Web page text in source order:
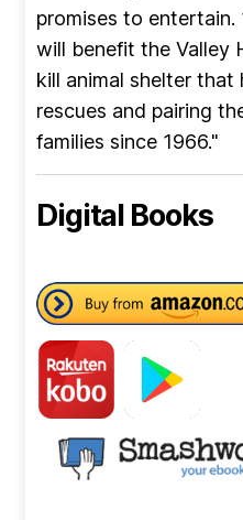
promises to
will benefit the Valley
kill animal shelter that
rescues and pairing
families since 1966."
Digital Books